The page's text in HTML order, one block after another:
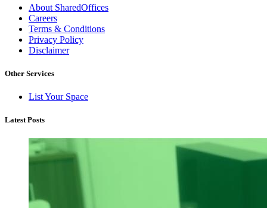
About SharedOffices
Careers
Terms & Conditions
Privacy Policy
Disclaimer
Other Services
List Your Space
Latest Posts